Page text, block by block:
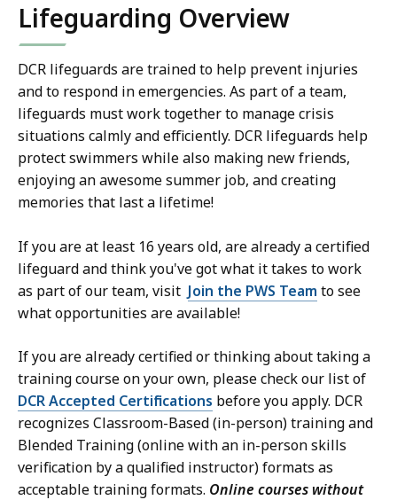
Lifeguarding Overview
DCR lifeguards are trained to help prevent injuries
and to respond in emergencies. As part of a team,
lifeguards must work together to manage crisis
situations calmly and efficiently. DCR lifeguards help
protect swimmers while also making new friends,
enjoying an awesome summer job, and creating
memories that last a lifetime!
If you are at least 16 years old, are already a certified
lifeguard and think you've got what it takes to work
as part of our team, visit Join the PWS Team to see
what opportunities are available!
If you are already certified or thinking about taking a
training course on your own, please check our list of
DCR Accepted Certifications before you apply. DCR
recognizes Classroom-Based (in-person) training and
Blended Training (online with an in-person skills
verification by a qualified instructor) formats as
acceptable training formats. Online courses without